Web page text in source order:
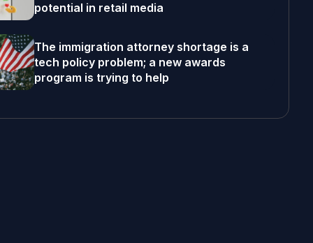
potential in retail media
The immigration attorney shortage is a
tech policy problem; a new awards
program is trying to help